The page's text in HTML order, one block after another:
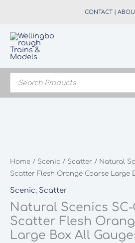
CONTACT |
Products
search
Home / Scenic / Scatter / Natural
Scatter Flesh Orange Coarse Large
Scenic, Scatter
Natural Scenics SC-
Scatter Flesh
Large Box All